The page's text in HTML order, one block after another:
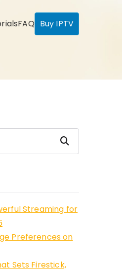
FAQ Buy IPTV
Search
Streaming for
Preferences on
Sets Firestick,